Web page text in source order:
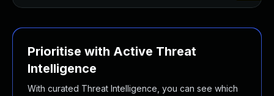
Prioritise with Active Threat
Intelligence
With curated Threat Intelligence, you can see which